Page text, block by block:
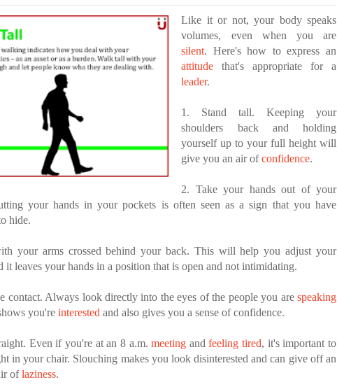
DRONE INTERCEPTOR
JANTAR MANTAR?
BY A GURU.
COMPANIES ARE PLACING THEIR BETS
THE WANDERING ALBATROSS?
Like it or not, your body speaks
volumes, even when you are
silent. Here's how to express an
attitude that's appropriate for a
leader.
1. Stand tall. Keeping your
shoulders back and holding
yourself up to your full height will
give you an air ofconfidence.
2. Take your hands out of your
your hands in your pockets is often seen as a sign that you have
hide.
your arms crossed behind your back. This will help you adjust your
it leaves your hands in a position that is open and not intimidating.
contact. Always look directly into the eyes of the people you are speaking
you'reinterested and also gives you a sense of confidence.
Even if you're at an 8 a.m.meeting andfeeling tired, it's important to
in your chair. Slouching makes you look disinterested and can give off an
oflaziness.
CONFIDENCE: A STORY ABOUT
AND THE POWER OF SELF-
MOST BILLIONAIRES IN INDIA ARE FROM